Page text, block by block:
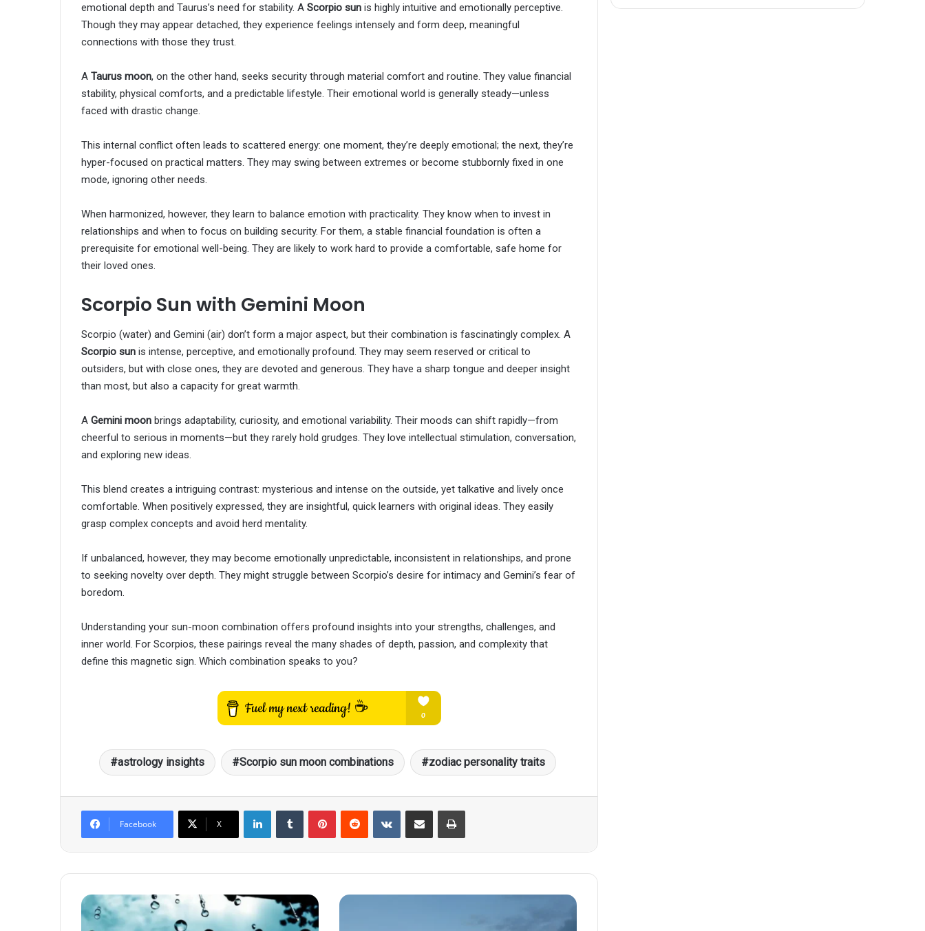
emotional depth and Taurus’s need for stability. A Scorpio sun is highly intuitive and emotionally perceptive.
Though they may appear detached, they experience feelings intensely and form deep, meaningful
connections with those they trust.
A Taurus moon, on the other hand, seeks security through material comfort and routine. They value financial
stability, physical comforts, and a predictable lifestyle. Their emotional world is generally steady—unless
faced with drastic change.
This internal conflict often leads to scattered energy: one moment, they’re deeply emotional; the next, they’re
hyper-focused on practical matters. They may swing between extremes or become stubbornly fixed in one
mode, ignoring other needs.
When harmonized, however, they learn to balance emotion with practicality. They know when to invest in
relationships and when to focus on building security. For them, a stable financial foundation is often a
prerequisite for emotional well-being. They are likely to work hard to provide a comfortable, safe home for
their loved ones.
Scorpio Sun with Gemini Moon
Scorpio (water) and Gemini (air) don’t form a major aspect, but their combination is fascinatingly complex. A
Scorpio sun is intense, perceptive, and emotionally profound. They may seem reserved or critical to
outsiders, but with close ones, they are devoted and generous. They have a sharp tongue and deeper insight
than most, but also a capacity for great warmth.
A Gemini moon brings adaptability, curiosity, and emotional variability. Their moods can shift rapidly—from
cheerful to serious in moments—but they rarely hold grudges. They love intellectual stimulation, conversation,
and exploring new ideas.
This blend creates a intriguing contrast: mysterious and intense on the outside, yet talkative and lively once
comfortable. When positively expressed, they are insightful, quick learners with original ideas. They easily
grasp complex concepts and avoid herd mentality.
If unbalanced, however, they may become emotionally unpredictable, inconsistent in relationships, and prone
to seeking novelty over depth. They might struggle between Scorpio’s desire for intimacy and Gemini’s fear of
boredom.
Understanding your sun-moon combination offers profound insights into your strengths, challenges, and
inner world. For Scorpios, these pairings reveal the many shades of depth, passion, and complexity that
define this magnetic sign. Which combination speaks to you?
astrology insights Scorpio sun moon combinations zodiac personality traits
Facebook X
LinkedInTumblr PinterestReddit VKontakteShare via Email Print
The
Emotional
How